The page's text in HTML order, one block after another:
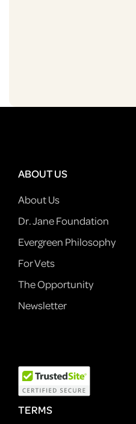
ABOUT US
About Us
Dr. Jane Foundation
Evergreen Philosophy
For Vets
The Opportunity
Newsletter
TERMS